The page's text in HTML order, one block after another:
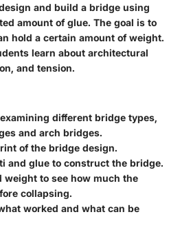
and build a bridge using
amount of glue. The goal is to
hold a certain amount of weight.
learn about architectural
and tension.
different bridge types,
and arch bridges.
of the bridge design.
and glue to construct the bridge.
weight to see how much the
collapsing.
worked and what can be